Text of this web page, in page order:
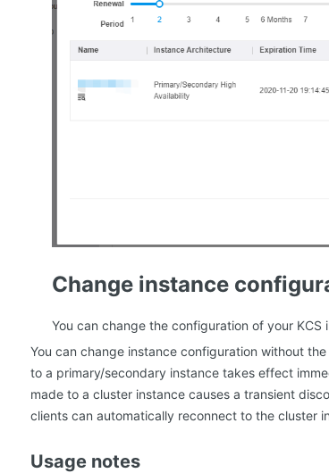
Change instance
You can change the configuration of your KCS
You can change instance configuration without
to a primary/secondary instance takes effect
made to a cluster instance causes a transient
clients can automatically reconnect to the cluster
Usage notes